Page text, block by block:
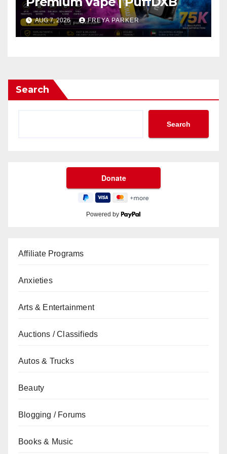
AUG 7, 2026 FREYA PARKER
Search
Search
Powered by
Affiliate Programs
Anxieties
Arts & Entertainment
Auctions / Classifieds
Autos & Trucks
Beauty
Blogging / Forums
Books & Music